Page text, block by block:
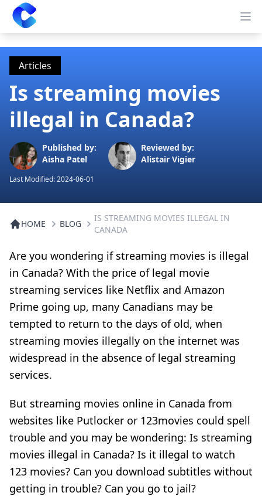
Clearway
Articles
Is streaming movies
illegal in Canada?
Published by:
Aisha Patel
Reviewed by:
Alistair Vigier
Last Modified:2024-06-01
HOME BLOG
IS STREAMING MOVIES ILLEGAL IN
CANADA
Are you wondering if streaming movies is illegal
in Canada? With the price of legal movie
streaming services like Netflix and Amazon
Prime going up, many Canadians may be
tempted to return to the days of old, when
streaming movies illegally on the internet was
widespread in the absence of legal streaming
services.
But streaming movies online in Canada from
websites like Putlocker or 123movies could spell
trouble and you may be wondering: Is streaming
movies illegal in Canada? Is it illegal to watch
123 movies? Can you download subtitles without
getting in trouble? Can you go to jail?